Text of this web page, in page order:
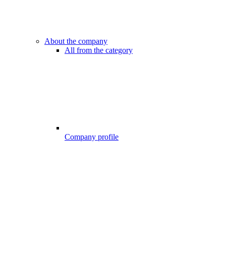
About the company
All from the category
Company profile